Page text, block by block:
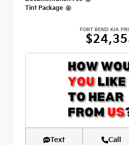
Tint Package
FORT BEND KIA
Text Call